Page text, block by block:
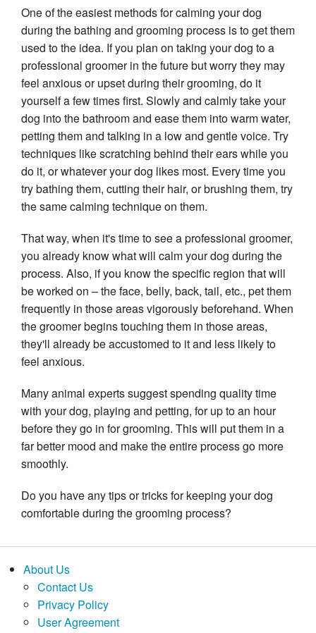
One of the easiest methods for calming your dog
during the bathing and grooming process is to get them
used to the idea. If you plan on taking your dog to a
professional groomer in the future but worry they may
feel anxious or upset during their grooming, do it
yourself a few times first. Slowly and calmly take your
dog into the bathroom and ease them into warm water,
petting them and talking in a low and gentle voice. Try
techniques like scratching behind their ears while you
do it, or whatever your dog likes most. Every time you
try bathing them, cutting their hair, or brushing them, try
the same calming technique on them.
That way, when it's time to see a professional groomer,
you already know what will calm your dog during the
process. Also, if you know the specific region that will
be worked on – the face, belly, back, tail, etc., pet them
frequently in those areas vigorously beforehand. When
the groomer begins touching them in those areas,
they'll already be accustomed to it and less likely to
feel anxious.
Many animal experts suggest spending quality time
with your dog, playing and petting, for up to an hour
before they go in for grooming. This will put them in a
far better mood and make the entire process go more
smoothly.
Do you have any tips or tricks for keeping your dog
comfortable during the grooming process?
About Us
Contact Us
Privacy Policy
User Agreement